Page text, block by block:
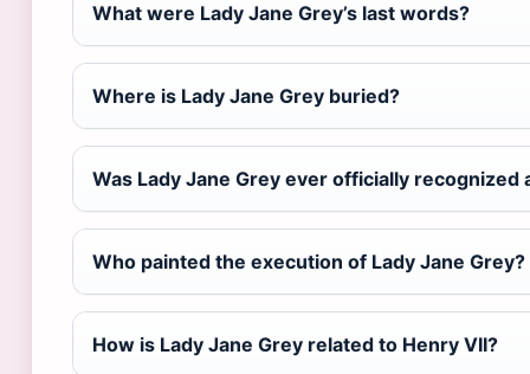
What were Lady Jane Grey’s last words?
Where is Lady Jane Grey buried?
Was Lady Jane Grey ever officially recognized
Who painted the execution of Lady Jane Grey?
How is Lady Jane Grey related to Henry VII?